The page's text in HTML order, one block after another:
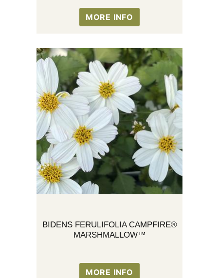
MORE INFO
BIDENS FERULIFOLIA CAMPFIRE®
MARSHMALLOW™
MORE INFO